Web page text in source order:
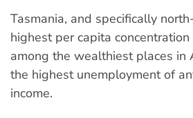
Tasmania, and specifically
highest per capita
among the wealthiest places in
the highest unemployment of
income.